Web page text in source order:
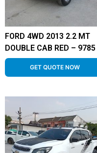
FORD 4WD 2013 2.2 MT
DOUBLE CAB RED – 9785
GET QUOTE NOW